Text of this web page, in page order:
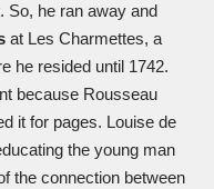
So, he ran away and
at Les Charmettes, a
he resided until 1742.
because Rousseau
it for pages. Louise de
the young man
the connection between